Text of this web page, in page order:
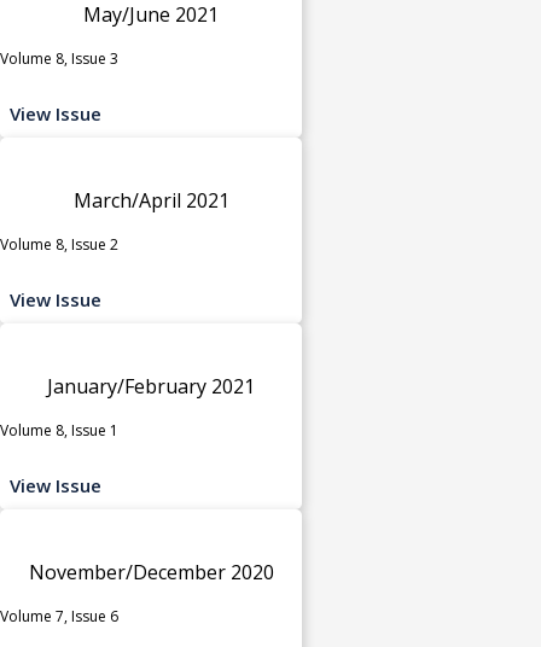
May/June 2021
Volume 8, Issue 3
View Issue
March/April 2021
Volume 8, Issue 2
View Issue
January/February 2021
Volume 8, Issue 1
View Issue
November/December 2020
Volume 7, Issue 6